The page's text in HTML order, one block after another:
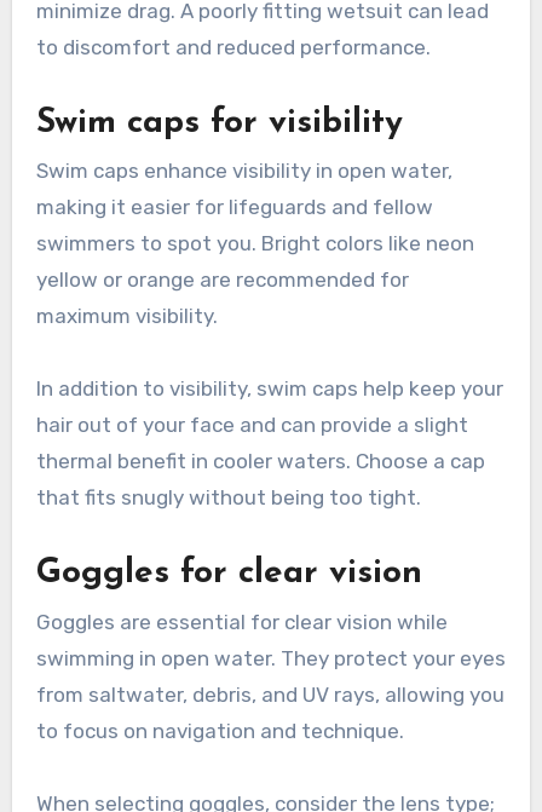
minimize drag. A poorly fitting wetsuit can lead
to discomfort and reduced performance.
Swim caps for visibility
Swim caps enhance visibility in open water,
making it easier for lifeguards and fellow
swimmers to spot you. Bright colors like neon
yellow or orange are recommended for
maximum visibility.
In addition to visibility, swim caps help keep your
hair out of your face and can provide a slight
thermal benefit in cooler waters. Choose a cap
that fits snugly without being too tight.
Goggles for clear vision
Goggles are essential for clear vision while
swimming in open water. They protect your eyes
from saltwater, debris, and UV rays, allowing you
to focus on navigation and technique.
When selecting goggles, consider the lens type;